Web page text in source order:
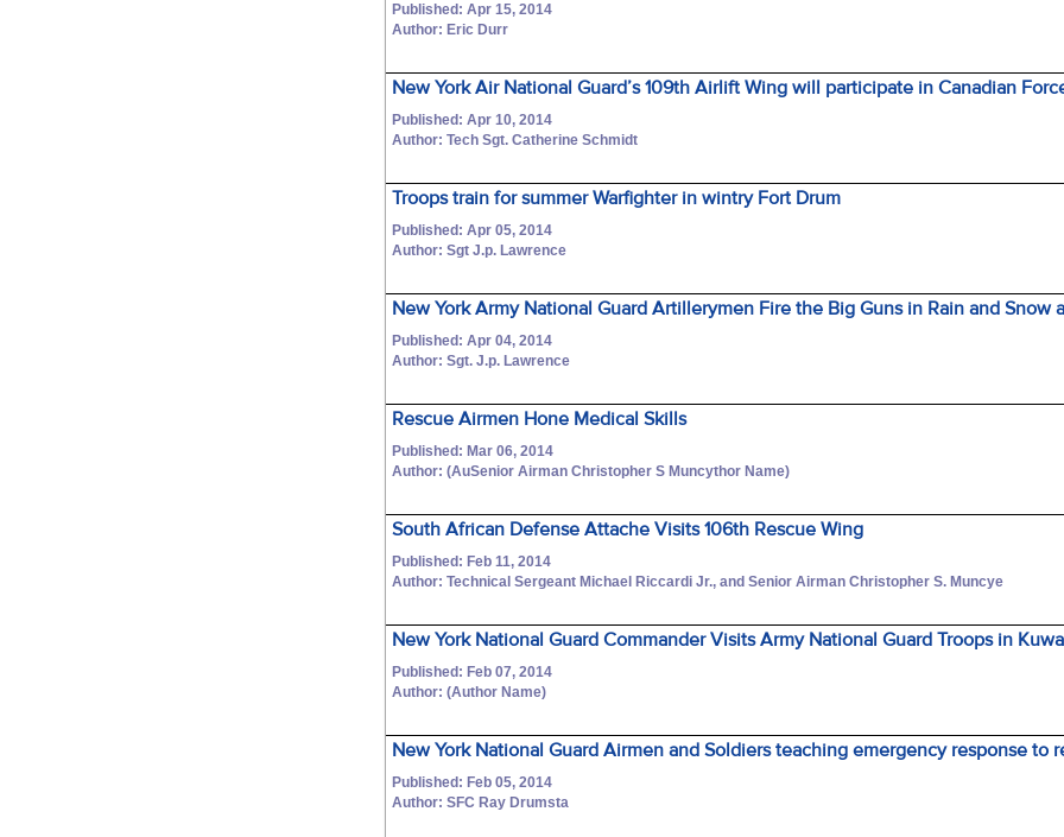
Published: Apr 15, 2014
Author: Eric Durr
New York Air National Guard’s 109th Airlift Wing will participate in Canadian
Published: Apr 10, 2014
Author: Tech Sgt. Catherine Schmidt
Troops train for summer Warfighter in wintry Fort Drum
Published: Apr 05, 2014
Author: Sgt J.p. Lawrence
New York Army National Guard Artillerymen Fire the Big Guns in Rain and Snow
Published: Apr 04, 2014
Author: Sgt. J.p. Lawrence
Rescue Airmen Hone Medical Skills
Published: Mar 06, 2014
Author: (AuSenior Airman Christopher S Muncythor Name)
South African Defense Attache Visits 106th Rescue Wing
Published: Feb 11, 2014
Author: Technical Sergeant Michael Riccardi Jr., and Senior Airman Christopher S. Muncye
New York National Guard Commander Visits Army National Guard Troops in
Published: Feb 07, 2014
Author: (Author Name)
New York National Guard Airmen and Soldiers teaching emergency response to
Published: Feb 05, 2014
Author: SFC Ray Drumsta